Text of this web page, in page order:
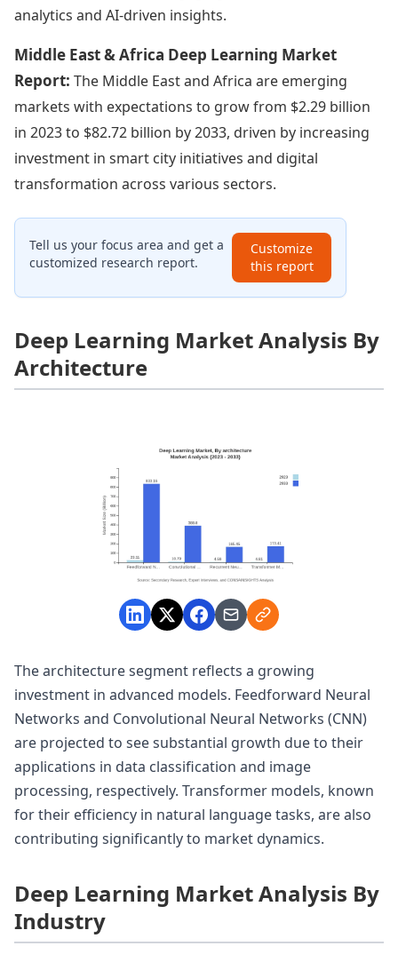
analytics and AI-driven insights.
Middle East & Africa Deep Learning Market
Report: The Middle East and Africa are emerging
markets with expectations to grow from $2.29 billion
in 2023 to $82.72 billion by 2033, driven by increasing
investment in smart city initiatives and digital
transformation across various sectors.
Tell us your focus area and get a
customized research report.
Customize
this report
Deep Learning Market Analysis By
Architecture
The architecture segment reflects a growing
investment in advanced models. Feedforward Neural
Networks and Convolutional Neural Networks (CNN)
are projected to see substantial growth due to their
applications in data classification and image
processing, respectively. Transformer models, known
for their efficiency in natural language tasks, are also
contributing significantly to market dynamics.
Deep Learning Market Analysis By
Industry